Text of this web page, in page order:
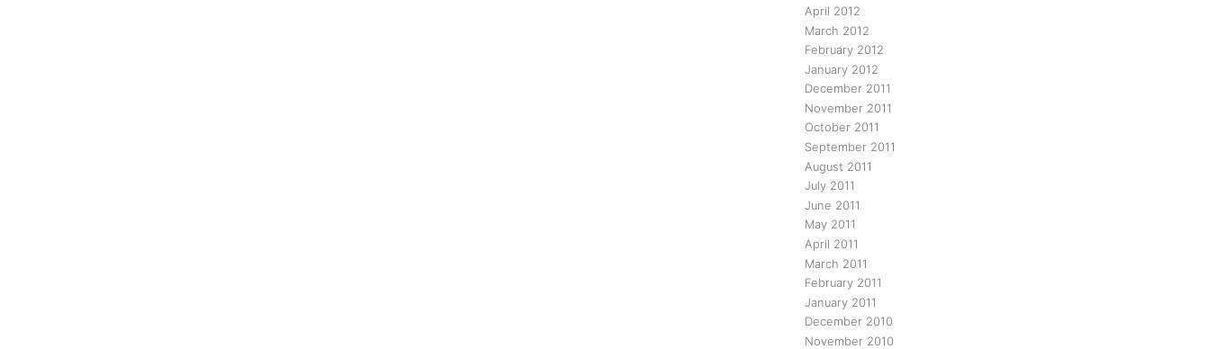
April 2012
March 2012
February 2012
January 2012
December 2011
November 2011
October 2011
September 2011
August 2011
July 2011
June 2011
May 2011
April 2011
March 2011
February 2011
January 2011
December 2010
November 2010